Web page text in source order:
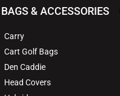
BAGS & ACCESSORIES
Carry
Cart Golf Bags
Den Caddie
Head Covers